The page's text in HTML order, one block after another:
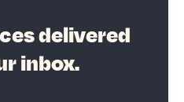
delivered
inbox.